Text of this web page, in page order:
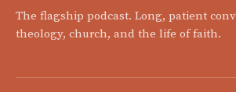
The flagship podcast. Long, patient
theology, church, and the life of faith.